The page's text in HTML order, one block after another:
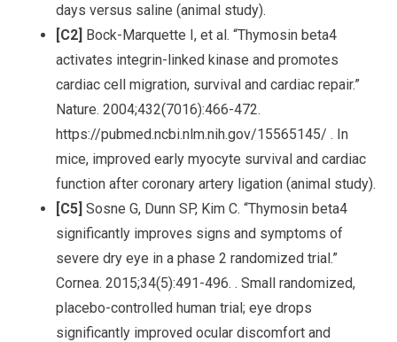
days versus saline (animal study).
[C2] Bock-Marquette I, et al. “Thymosin beta4
activates integrin-linked kinase and promotes
cardiac cell migration, survival and cardiac repair.”
Nature. 2004;432(7016):466-472.
https://pubmed.ncbi.nlm.nih.gov/15565145/ . In
mice, improved early myocyte survival and cardiac
function after coronary artery ligation (animal study).
[C5] Sosne G, Dunn SP, Kim C. “Thymosin beta4
significantly improves signs and symptoms of
severe dry eye in a phase 2 randomized trial.”
Cornea. 2015;34(5):491-496. . Small randomized,
placebo-controlled human trial; eye drops
significantly improved ocular discomfort and